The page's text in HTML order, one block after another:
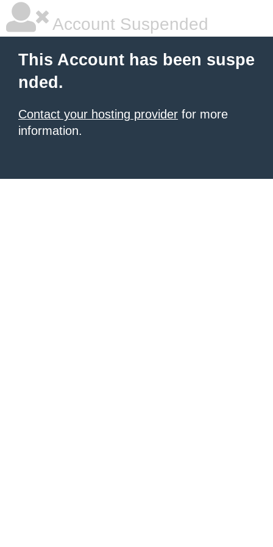
Account Suspended
This Account has been suspe
nded.
Contact your hosting provider for more
information.